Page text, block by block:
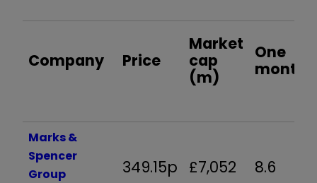
Company Price
Market
cap
(m)
One
month
Marks &
Spencer
Group
349.15p £7,052 8.6